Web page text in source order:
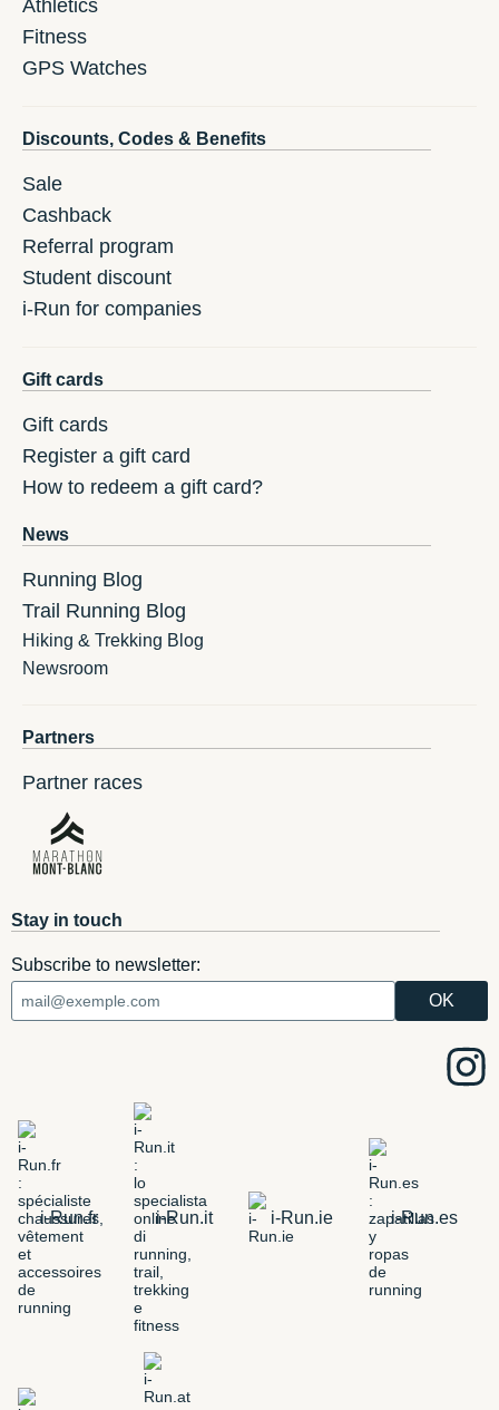
Athletics
Fitness
GPS Watches
Discounts, Codes & Benefits
Sale
Cashback
Referral program
Student discount
i-Run for companies
Gift cards
Gift cards
Register a gift card
How to redeem a gift card?
News
Running Blog
Trail Running Blog
Hiking & Trekking Blog
Newsroom
Partners
Partner races
Stay in touch
Subscribe to newsletter:
i-Run.fr i-Run.it i-Run.ie i-Run.es